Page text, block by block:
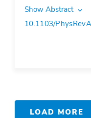
Show Abstract
10.1103/
LOAD MORE